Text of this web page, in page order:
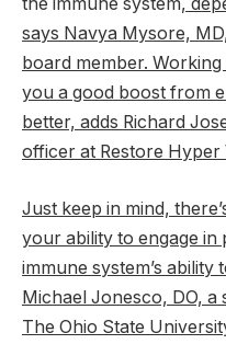
says Navya Mysore,
board member.
you a good boost from
better, adds Richard
officer at Restore Hyper
Just keep in mind,
your ability to engage
immune system’s ability
Michael Jonesco, DO, a
The Ohio State